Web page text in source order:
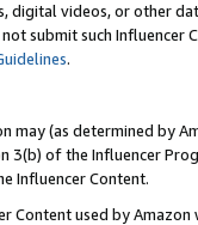
digital videos, or other
submit such
.
may (as determined by
3(b) of the Influencer
Influencer Content.
Content used by